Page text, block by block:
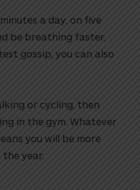
a day, on five
be breathing faster,
gossip, you can also
or cycling, then
in the gym. Whatever
you will be more
year.